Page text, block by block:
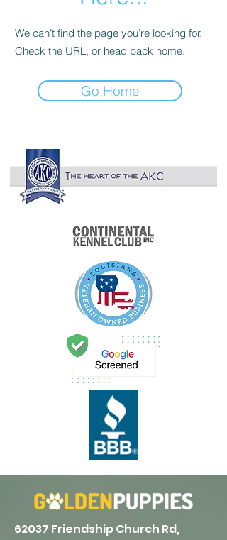
We can’t find the page you’re looking for.
Check the URL, or head back home.
Go Home
62037 Friendship Church Rd,